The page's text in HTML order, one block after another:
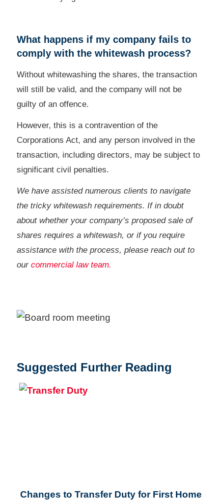
What happens if my company fails to
comply with the whitewash process?
Without whitewashing the shares, the transaction
will still be valid, and the company will not be
guilty of an offence.
However, this is a contravention of the
Corporations Act, and any person involved in the
transaction, including directors, may be subject to
significant civil penalties.
We have assisted numerous clients to navigate
the tricky whitewash requirements. If in doubt
about whether your company’s proposed sale of
shares requires a whitewash, or if you require
assistance with the process, please reach out to
our commercial law team.
Suggested Further Reading
Changes to Transfer Duty for First Home